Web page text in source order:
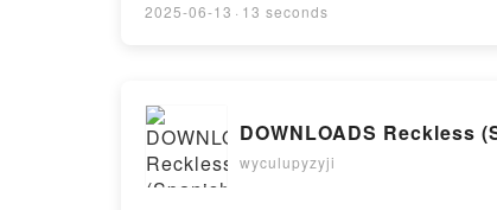
(GUÍAS VISUALES) DK Descargar
2025-06-13 · 13 seconds
DOWNLOADS Reckless
wyculupyzyji